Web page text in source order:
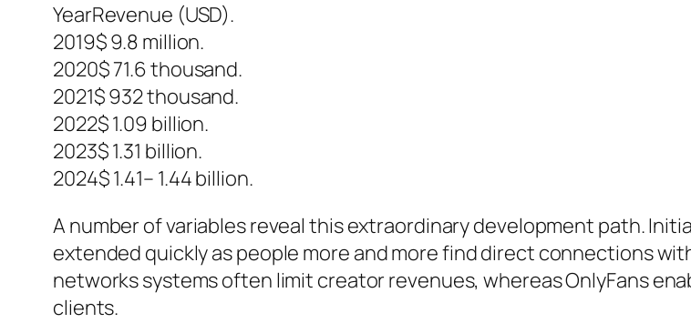
YearRevenue (USD).
2019$ 9.8 million.
2020$ 71.6 thousand.
2021$ 932 thousand.
2022$ 1.09 billion.
2023$ 1.31 billion.
2024$ 1.41– 1.44 billion.
A number of variables reveal this extraordinary development path.
extended quickly as people more and more find direct connections
networks systems often limit creator revenues, whereas OnlyFans
clients.